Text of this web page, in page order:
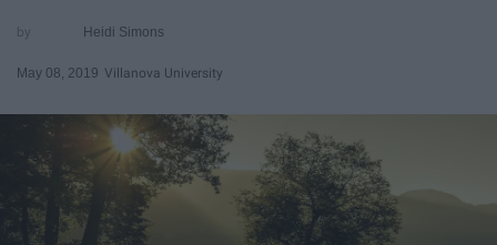
Heidi Simons
May 08, 2019 Villanova University